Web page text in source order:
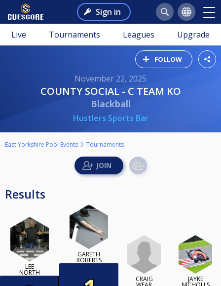
Sign in
Live Tournaments Leagues Upgrade
FOLLOW
November 22, 2025
COUNTY SOCIAL - C TEAM KO
Blackball
Hustlers Sports Bar
East Yorkshire Pool Events Tournaments
Results
LEE
NORTH
GARETH
ROBERTS
CRAIG JAYKE